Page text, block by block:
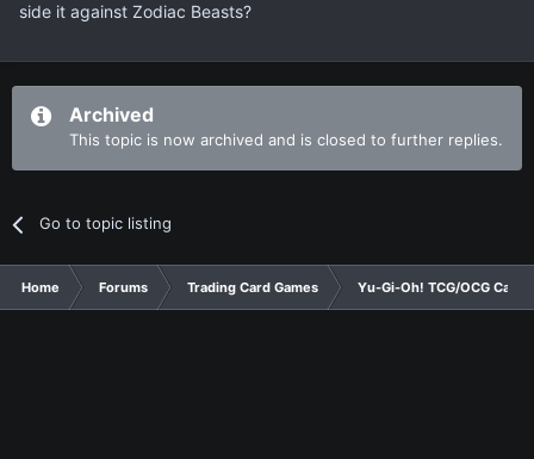
side it against Zodiac Beasts?
Archived
This topic is now archived and is closed to further replies.
Go to topic listing
Home Forums Trading Card Games Yu-Gi-Oh! TCG/OCG Card